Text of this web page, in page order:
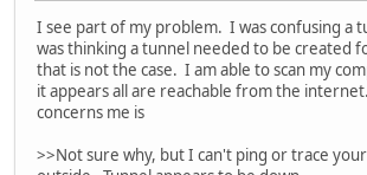
I see part of my problem. I was confusing a
was thinking a tunnel needed to be created
that is not the case. I am able to scan my
it appears all are reachable from the
concerns me is
>>Not sure why, but I can't ping or trace